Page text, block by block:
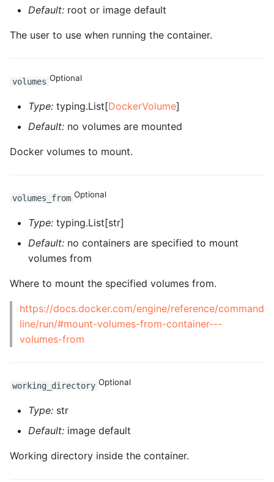
ROS-CDK-esa
ROS-CDK-fc
ROS-CDK-fc3
ROS-CDK-foas
ROS-CDK-gpdb
ROS-CDK-graphdatabase
ROS-CDK-gwlb
ROS-CDK-hbr
Default: root or image default
The user to use when running the container.
volumes Optional
Type: typing.List[DockerVolume]
Default: no volumes are mounted
Docker volumes to mount.
volumes_from Optional
Type: typing.List[str]
Default: no containers are specified to mount
volumes from
Where to mount the specified volumes from.
https://docs.docker.com/engine/reference/command
line/run/#mount-volumes-from-container---
volumes-from
working_directory Optional
Type: str
Default: image default
Working directory inside the container.